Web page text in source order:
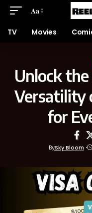
Aa
TV Movies
Unlock the
Versatility
for
BySky Bloom